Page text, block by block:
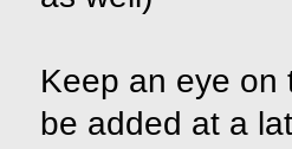
Keep an eye on
be added at a